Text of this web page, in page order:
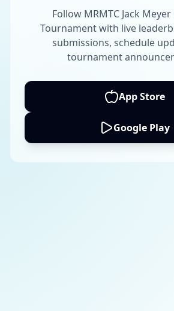
Follow MRMTC Jack
Tournament with live
submissions, schedule
tournament
App Store
Google Play